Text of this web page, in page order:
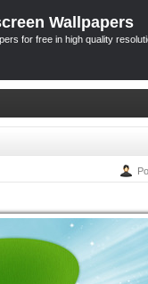
Wallpapers
for free in high quality